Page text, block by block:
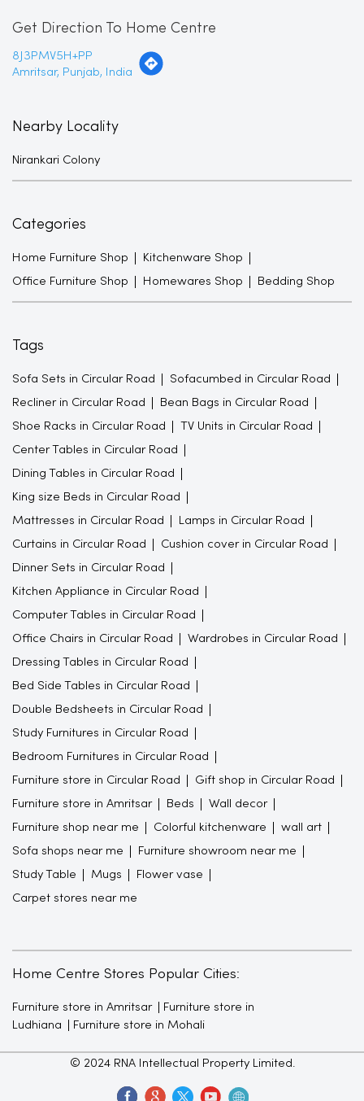
Get Direction To Home Centre
8J3PMV5H+PP
Amritsar, Punjab, India
Nearby Locality
Nirankari Colony
Categories
Home Furniture Shop Kitchenware Shop
Office Furniture Shop Homewares Shop Bedding Shop
Tags
Sofa Sets in Circular Road Sofacumbed in Circular Road
Recliner in Circular Road Bean Bags in Circular Road
Shoe Racks in Circular Road TV Units in Circular Road
Center Tables in Circular Road
Dining Tables in Circular Road
King size Beds in Circular Road
Mattresses in Circular Road Lamps in Circular Road
Curtains in Circular Road Cushion cover in Circular Road
Dinner Sets in Circular Road
Kitchen Appliance in Circular Road
Computer Tables in Circular Road
Office Chairs in Circular Road Wardrobes in Circular Road
Dressing Tables in Circular Road
Bed Side Tables in Circular Road
Double Bedsheets in Circular Road
Study Furnitures in Circular Road
Bedroom Furnitures in Circular Road
Furniture store in Circular Road Gift shop in Circular Road
Furniture store in Amritsar Beds Wall decor
Furniture shop near me Colorful kitchenware wall art
Sofa shops near me Furniture showroom near me
Study Table Mugs Flower vase
Carpet stores near me
Home Centre Stores Popular Cities:
Furniture store in Amritsar
Furniture store in
Ludhiana
Furniture store in Mohali
© 2024 RNA Intellectual Property Limited.